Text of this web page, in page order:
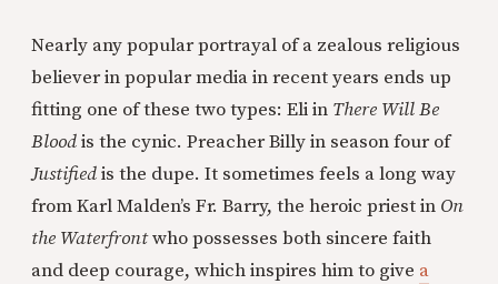
Nearly any popular portrayal of a zealous religious
believer in popular media in recent years ends up
fitting one of these two types: Eli in There Will Be
Bloodis the cynic. Preacher Billy in season four of
Justifiedis the dupe. It sometimes feels a long way
from Karl Malden’s Fr. Barry, the heroic priest in On
the Waterfrontwho possesses both sincere faith
and deep courage, which inspires him to give a